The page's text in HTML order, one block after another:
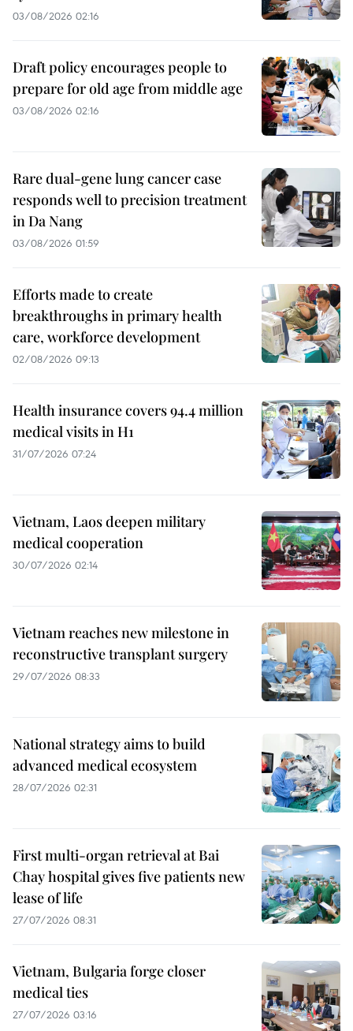
03/08/2026 02:16
Draft policy encourages people to
prepare for old age from middle age
03/08/2026 02:16
Rare dual-gene lung cancer case
responds well to precision treatment
in Da Nang
03/08/2026 01:59
Efforts made to create
breakthroughs in primary health
care, workforce development
02/08/2026 09:13
Health insurance covers 94.4 million
medical visits in H1
31/07/2026 07:24
Vietnam, Laos deepen military
medical cooperation
30/07/2026 02:14
Vietnam reaches new milestone in
reconstructive transplant surgery
29/07/2026 08:33
National strategy aims to build
advanced medical ecosystem
28/07/2026 02:31
First multi-organ retrieval at Bai
Chay hospital gives five patients new
lease of life
27/07/2026 08:31
Vietnam, Bulgaria forge closer
medical ties
27/07/2026 03:16